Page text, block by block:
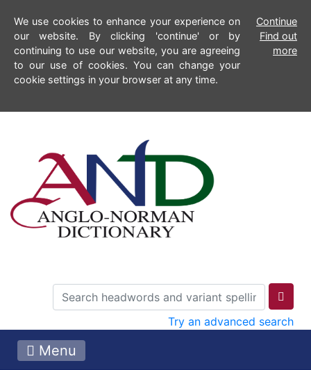
We use cookies to enhance your experience on
our website. By clicking 'continue' or by
continuing to use our website, you are agreeing
to our use of cookies. You can change your
cookie settings in your browser at any time.
Continue
Find out
more
Try an advanced search
Menu